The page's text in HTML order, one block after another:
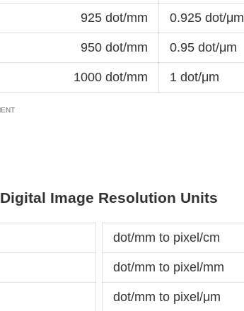
925 dot/mm 0.925 dot/μm
950 dot/mm 0.95 dot/μm
1000 dot/mm 1 dot/μm
Image Resolution Units
dot/mm to pixel/cm
dot/mm to pixel/mm
dot/mm to pixel/μm